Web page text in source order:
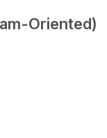
Oriented)